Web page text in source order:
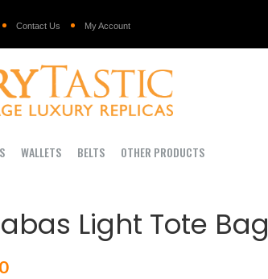
Contact Us My Account
WALLETS BELTS OTHER PRODUCTS
Light Tote Bag